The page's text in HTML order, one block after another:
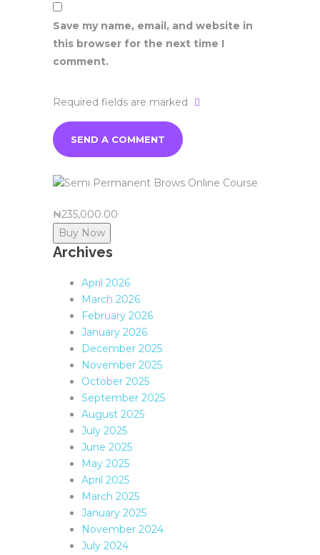
Save my name, email, and website in
this browser for the next time I
comment.
Required fields are marked
₦235,000.00
Buy Now
Archives
April 2026
March 2026
February 2026
January 2026
December 2025
November 2025
October 2025
September 2025
August 2025
July 2025
June 2025
May 2025
April 2025
March 2025
January 2025
November 2024
July 2024